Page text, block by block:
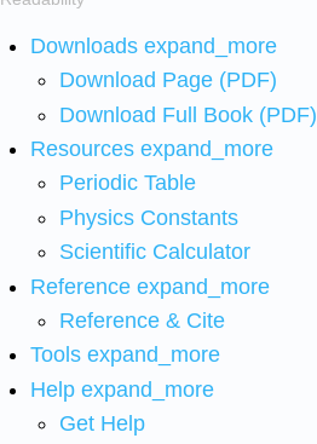
Downloads expand_more
Download Page (PDF)
Download Full Book (PDF)
Resources expand_more
Periodic Table
Physics Constants
Scientific Calculator
Reference expand_more
Reference & Cite
Tools expand_more
Help expand_more
Get Help